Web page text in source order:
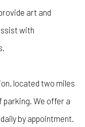
art and
with
located two miles
parking. We offer a
by appointment.